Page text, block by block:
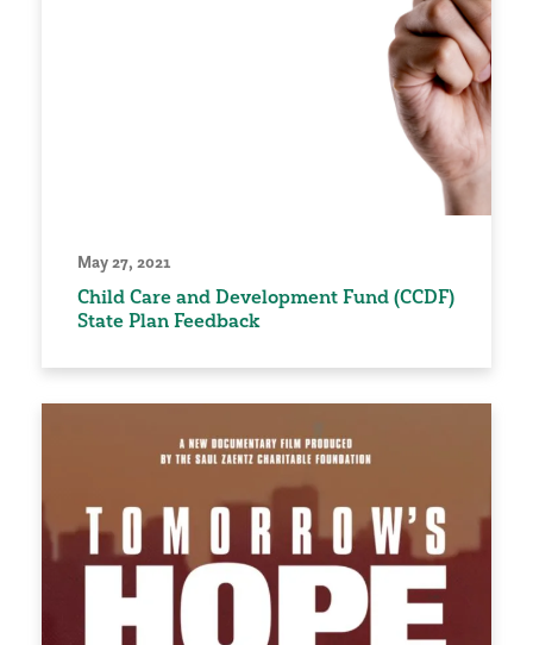
May 27, 2021
Child Care and Development Fund (CCDF)
State Plan Feedback